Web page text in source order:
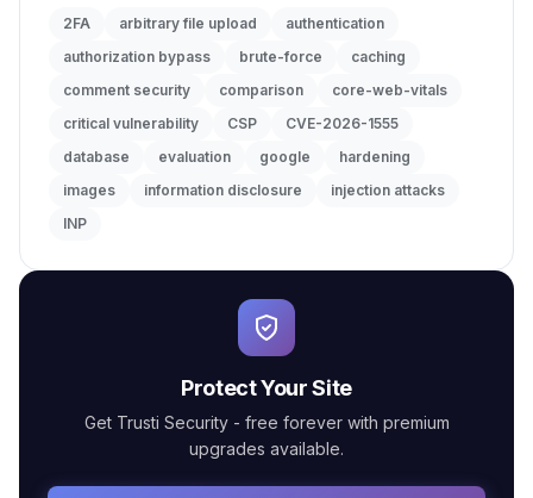
2FA arbitrary file upload
authentication
authorization bypass
brute-force
caching
comment security
comparison
core-web-vitals
critical vulnerability
CSP
CVE-2026-1555
database
evaluation google
hardening
images
information disclosure
injection attacks
INP
Protect Your Site
Get Trusti Security - free forever with premium
upgrades available.